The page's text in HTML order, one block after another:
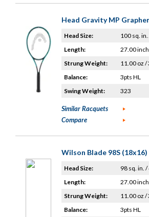
Head Gravity MP
Head Size:
100 sq.
Length:
27.00
Strung Weight:
11.00 oz /
Balance:
3pts HL
Swing Weight:
323
Similar Racquets
Compare
Wilson Blade 98S (18x16)
Head Size:
98 sq. in.
Length:
27.00
Strung Weight:
11.00 oz /
Balance:
3pts HL